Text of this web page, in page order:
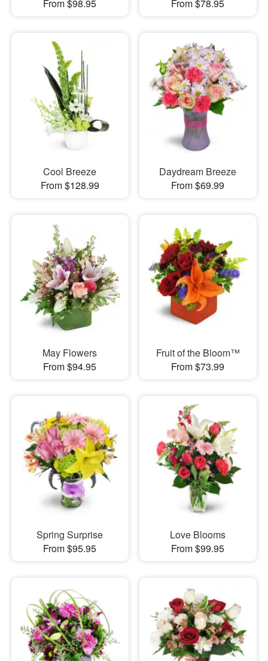
From $98.95 From $78.95
Cool Breeze
From $128.99
Daydream Breeze
From $69.99
May Flowers
From $94.95
Fruit of the Bloom™
From $73.99
Spring Surprise
From $95.95
Love Blooms
From $99.95